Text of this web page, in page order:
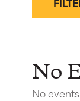
No
No